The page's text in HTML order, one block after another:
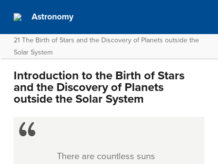
Astronomy
21 The Birth of Stars and the Discovery of Planets outside the
Solar System
Introduction to the Birth of Stars
and the Discovery of Planets
outside the Solar System
There are countless suns